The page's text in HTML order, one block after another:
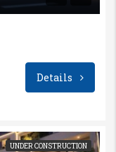
Details
UNDER CONSTRUCTION